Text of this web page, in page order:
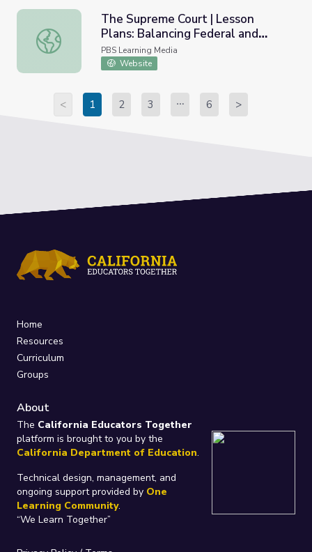
The Supreme Court | Lesson Plans: Balancing Federal
The Supreme Court | Lesson
Plans: Balancing Federal and
State Authority
PBS Learning Media
Website
< 1 2 3 6 >
Home
Resources
Curriculum
Groups
About
The California Educators Together
platform is brought to you by the
California Department of Education.
Technical design, management, and
ongoing support provided by One
Learning Community.
“We Learn Together”